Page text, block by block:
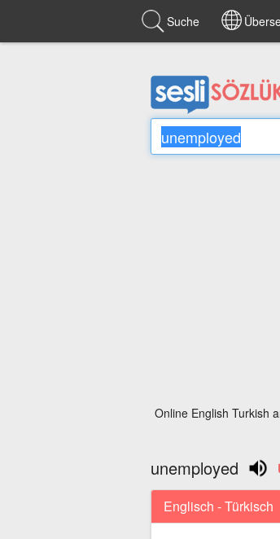
Suche
Online English Turkish
unemployed
Englisch - Türkisch